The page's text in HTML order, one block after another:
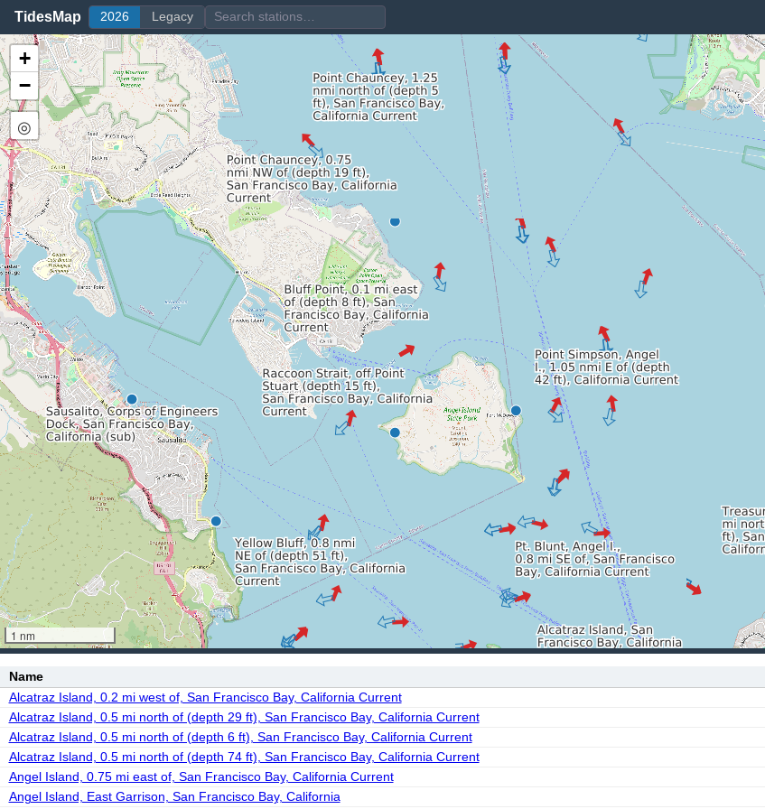
TidesMap 2026 Legacy
+
−
◎
1 nm
Name
Alcatraz Island, 0.2 mi west of, San Francisco Bay, California Current
Alcatraz Island, 0.5 mi north of (depth 29 ft), San Francisco Bay, California Current
Alcatraz Island, 0.5 mi north of (depth 6 ft), San Francisco Bay, California Current
Alcatraz Island, 0.5 mi north of (depth 74 ft), San Francisco Bay, California Current
Angel Island, 0.75 mi east of, San Francisco Bay, California Current
Angel Island, East Garrison, San Francisco Bay, California